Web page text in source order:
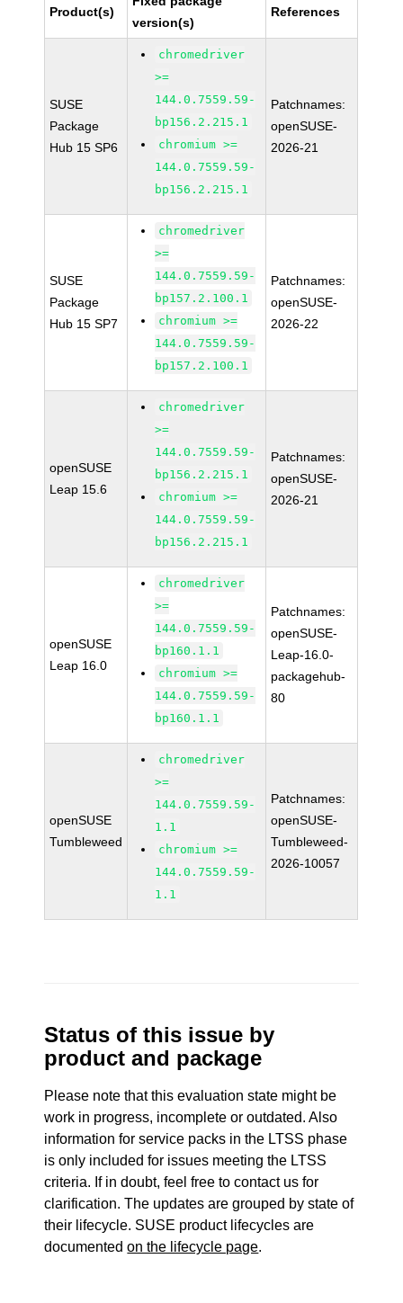
Product(s)
version(s)
References
SUSE
Package
Hub 15 SP6
chromedriver
>=
144.0.7559.59-
bp156.2.215.1
chromium >=
144.0.7559.59-
bp156.2.215.1
Patchnames:
openSUSE-
2026-21
SUSE
Package
Hub 15 SP7
chromedriver
>=
144.0.7559.59-
bp157.2.100.1
chromium >=
144.0.7559.59-
bp157.2.100.1
Patchnames:
openSUSE-
2026-22
openSUSE
Leap 15.6
chromedriver
>=
144.0.7559.59-
bp156.2.215.1
chromium >=
144.0.7559.59-
bp156.2.215.1
Patchnames:
openSUSE-
2026-21
openSUSE
Leap 16.0
chromedriver
>=
144.0.7559.59-
bp160.1.1
chromium >=
144.0.7559.59-
bp160.1.1
Patchnames:
openSUSE-
Leap-16.0-
packagehub-
80
openSUSE
Tumbleweed
chromedriver
>=
144.0.7559.59-
1.1
chromium >=
144.0.7559.59-
1.1
Patchnames:
openSUSE-
Tumbleweed-
2026-10057
Status of this issue by
product and package
Please note that this evaluation state might be
work in progress, incomplete or outdated. Also
information for service packs in the LTSS phase
is only included for issues meeting the LTSS
criteria. If in doubt, feel free to contact us for
clarification. The updates are grouped by state of
their lifecycle. SUSE product lifecycles are
documentedon the lifecycle page.